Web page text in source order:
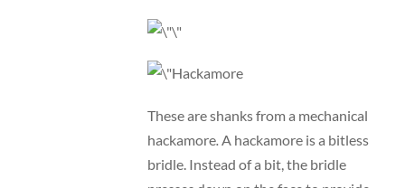
These are shanks from a mechanical
hackamore. A hackamore is a bitless
bridle. Instead of a bit, the bridle